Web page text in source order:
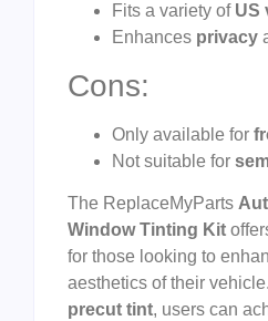
Fits a variety of US
Enhances privacy
Cons:
Only available for
Not suitable for
The ReplaceMyParts
Window Tinting Kit
for those looking to
aesthetics of their
precut tint, users can